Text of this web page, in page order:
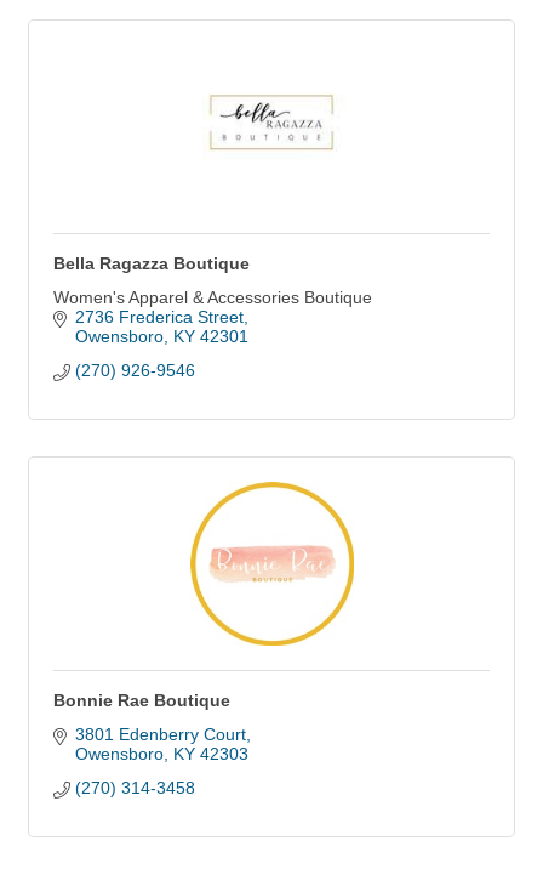
Bella Ragazza Boutique
Women's Apparel & Accessories Boutique
2736 Frederica Street
Owensboro KY 42301
(270) 926-9546
Bonnie Rae Boutique
3801 Edenberry Court
Owensboro KY 42303
(270) 314-3458